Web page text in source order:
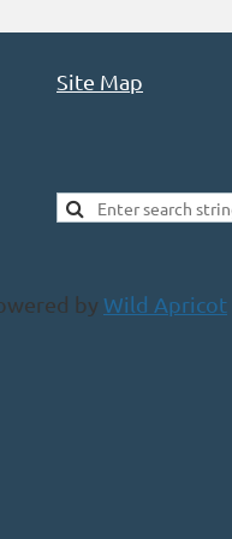
Site Map
by Wild Apricot